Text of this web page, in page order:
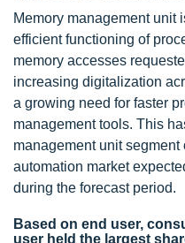
Memory management unit
efficient functioning of
memory accesses
increasing digitalization
a growing need for faster
management tools. This
management unit
automation market
during the forecast period.
Based on end user,
user held the largest